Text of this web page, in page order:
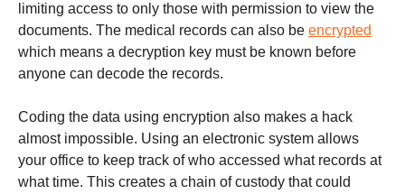
limiting access to only those with permission to view the
documents. The medical records can also be encrypted
which means a decryption key must be known before
anyone can decode the records.
Coding the data using encryption also makes a hack
almost impossible. Using an electronic system allows
your office to keep track of who accessed what records at
what time. This creates a chain of custody that could